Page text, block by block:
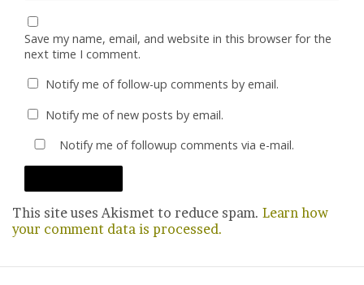
Save my name, email, and website in this browser for the
next time I comment.
Notify me of follow-up comments by email.
Notify me of new posts by email.
Notify me of followup comments via e-mail.
This site uses Akismet to reduce spam. Learn how
your comment data is processed.